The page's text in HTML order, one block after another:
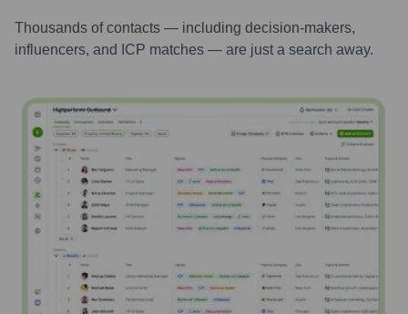
Thousands of contacts — including decision-makers,
influencers, and ICP matches — are just a search away.